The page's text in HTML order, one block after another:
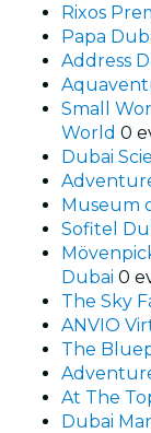
Rixos
Papa
Address
Small
World 0
Dubai
Museum
Sofitel
Dubai 0
The Sky
ANVIO
The
At The
Dubai